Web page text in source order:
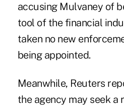
accusing Mulvaney of
tool of the financial
taken no new
being appointed.
Meanwhile, Reuters
the agency may seek a